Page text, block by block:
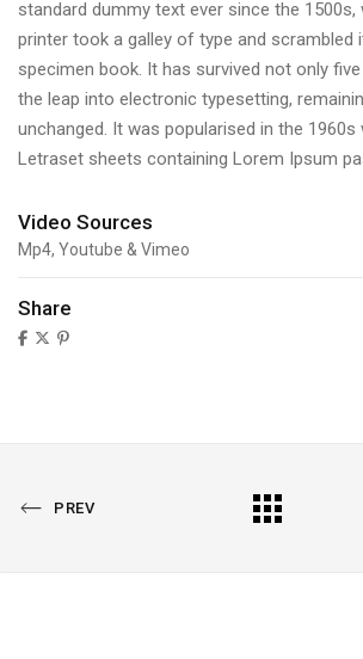
standard dummy text ever since the 1500s,
printer took a galley of type and scrambled
specimen book. It has survived not only
the leap into electronic typesetting,
unchanged. It was popularised in the
Letraset sheets containing Lorem Ipsum
Video Sources
Mp4, Youtube & Vimeo
Share
PREV